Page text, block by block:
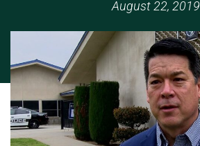
August 22, 2019